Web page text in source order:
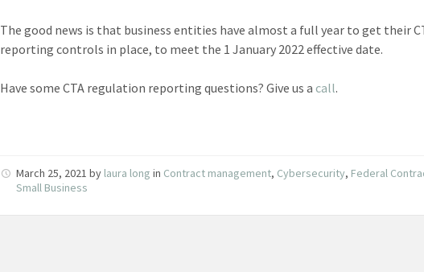
The good news is that business entities have almost a full year to get their
reporting controls in place, to meet the 1 January 2022 effective date.
Have some CTA regulation reporting questions? Give us a call.
March 25, 2021by laura long in Contract management, Cybersecurity, Federal
Small Business